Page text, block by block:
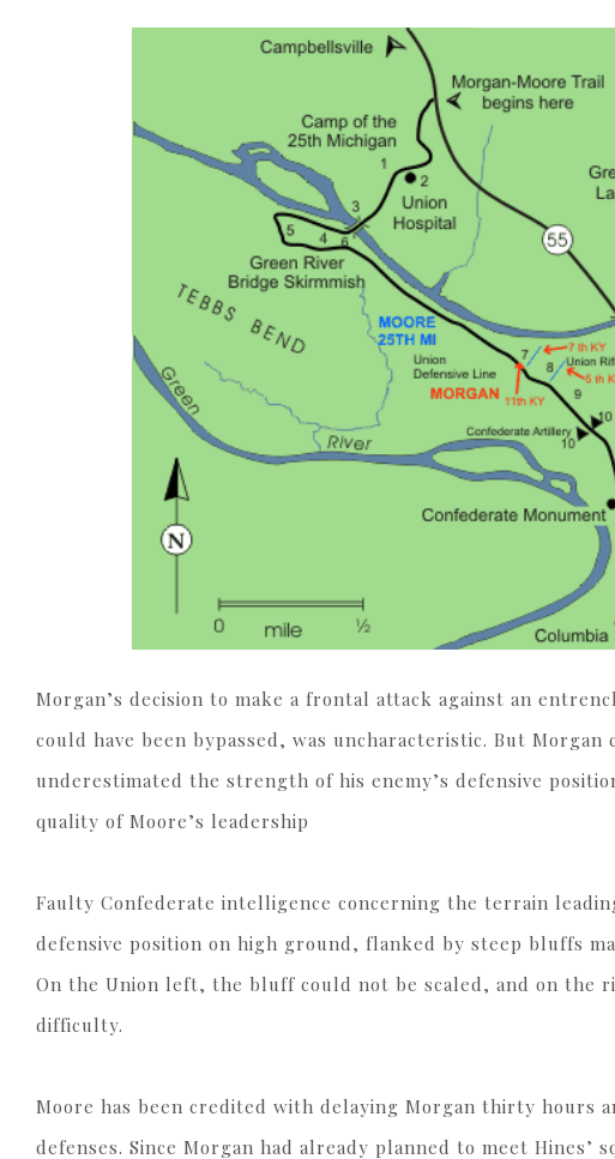
Morgan’s decision to make a frontal attack against an
could have been bypassed, was uncharacteristic. But
underestimated the strength of his enemy’s defensive
quality of Moore’s leadership
Faulty Confederate intelligence concerning the terrain
defensive position on high ground, flanked by steep bluffs
On the Union left, the bluff could not be scaled, and on the
difficulty.
Moore has been credited with delaying Morgan thirty hours
defenses. Since Morgan had already planned to meet Hines’